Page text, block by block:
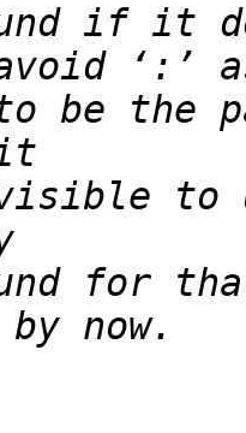
if it
be the
to
for